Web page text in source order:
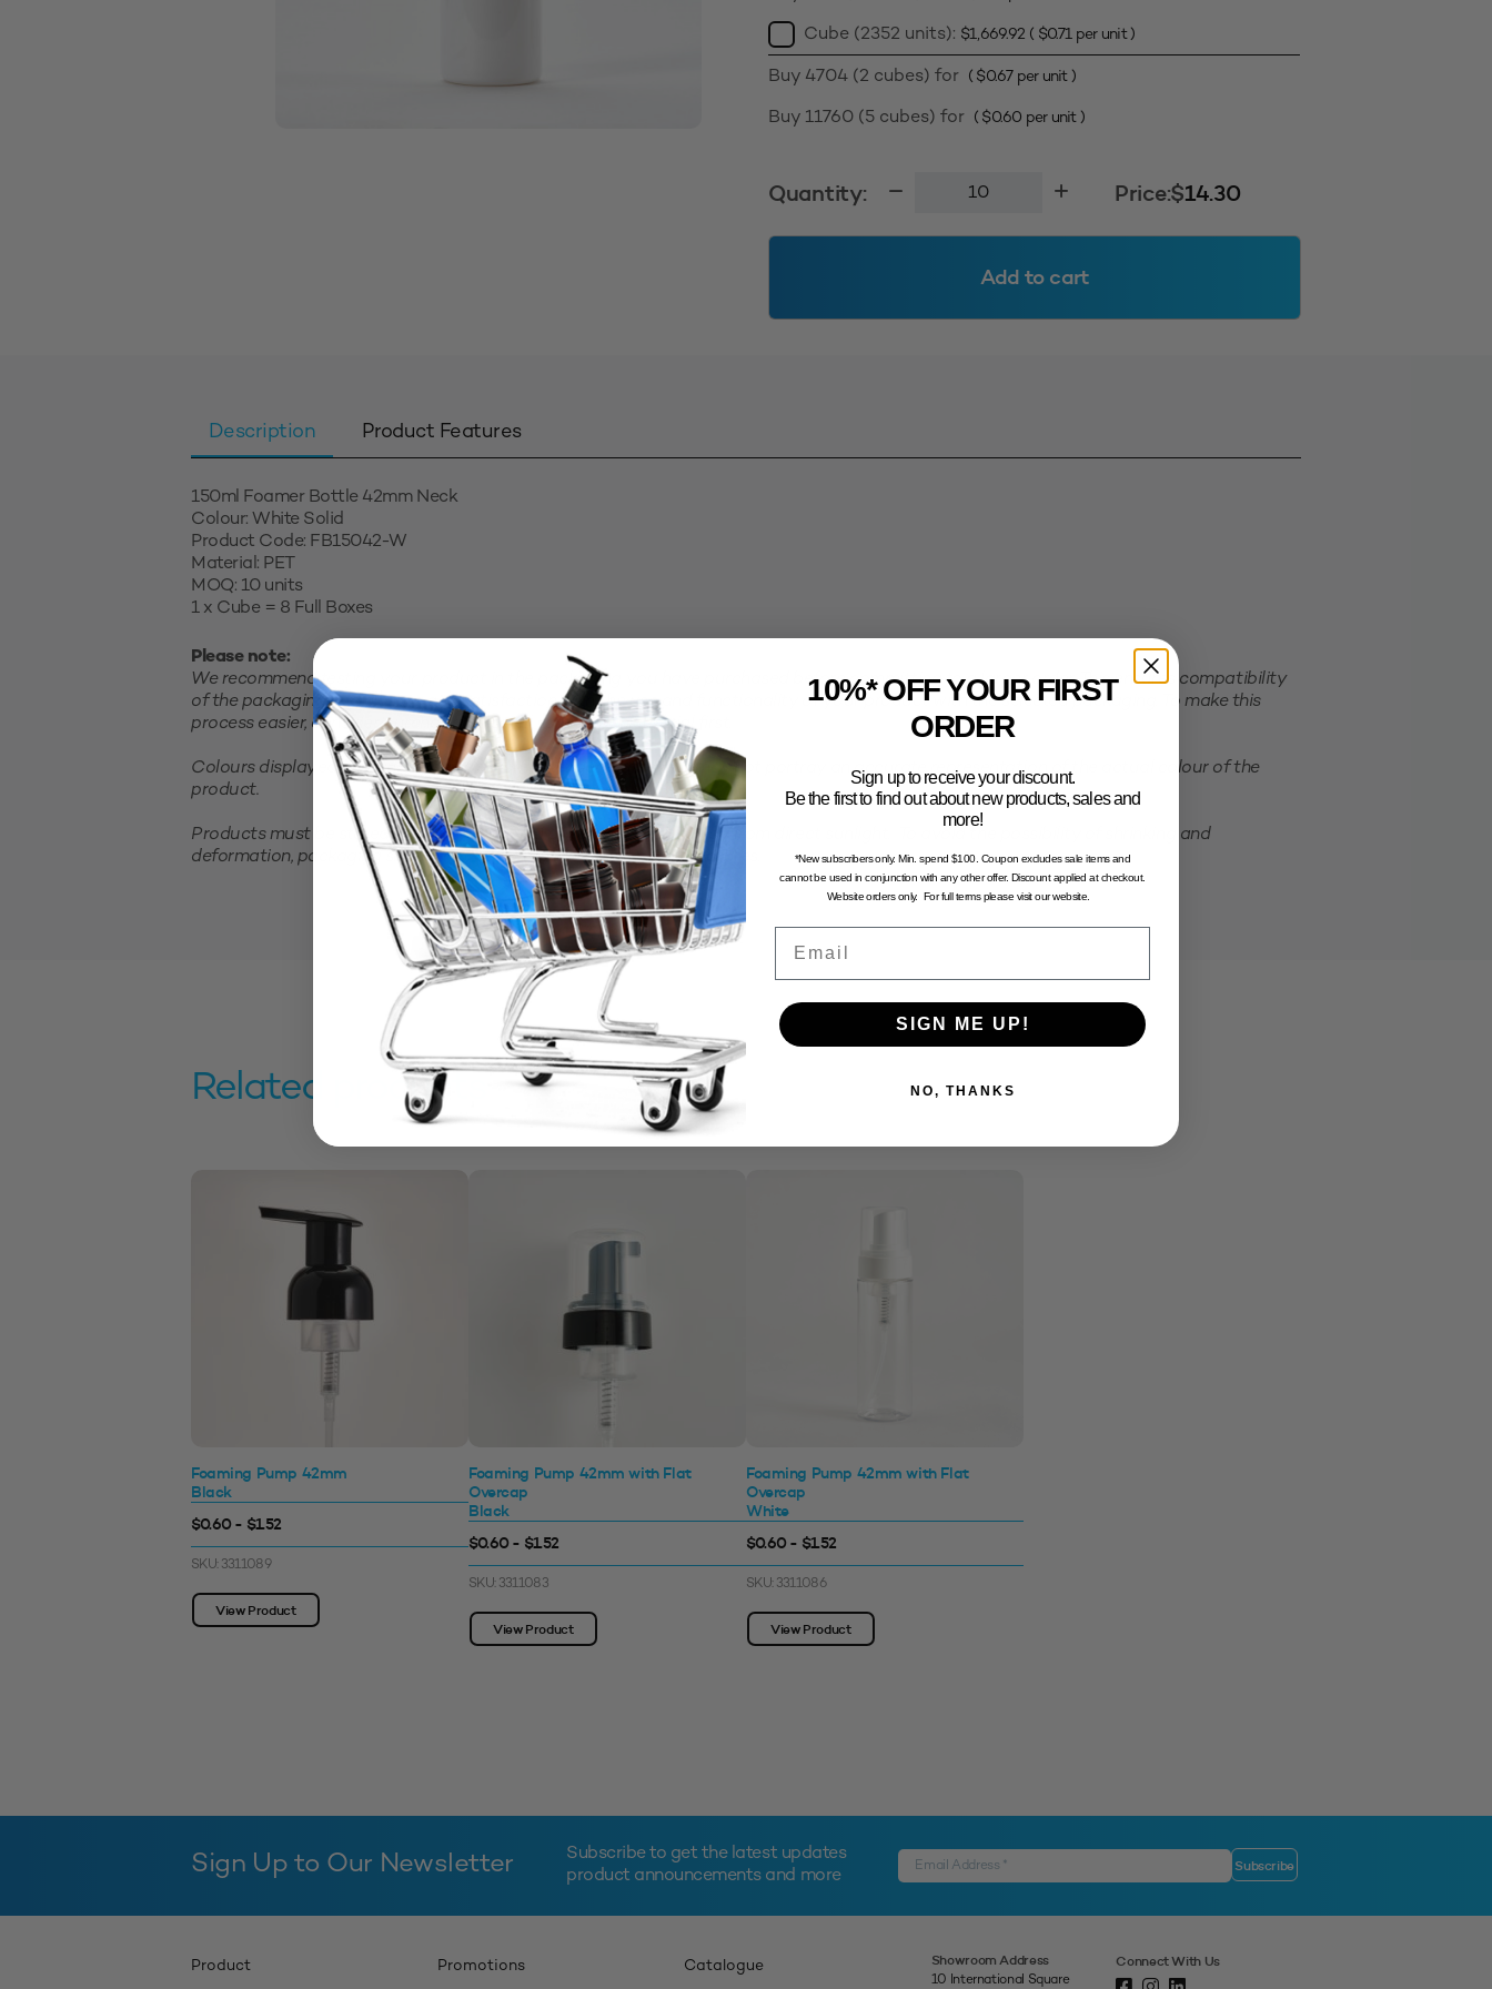
Cube (2352 units): $1,669.92 ( $0.71per unit )
Buy 4704 (2 cubes) for ( $0.67per unit )
Buy 11760 (5 cubes) for ( $0.60 per unit )
Quantity:
Bottle
White
Price:$14.30
Add to cart
Description Product Features
150ml Foamer Bottle 42mm Neck
Colour: White Solid
Product Code: FB15042-W
Material: PET
MOQ: 10 units
1 x Cube = 8 Full Boxes
Please note:
We recommend testing your product in the packaging you have purchased before committing to a larger order. This ensures compatibility
of the packaging and closure and satisfaction with the use and functionality of your product with the selected packaging. To make this
process easier, consider purchasing a small sample pack to trial first.
Colours displayed on your screen are computer generated and may not portray an accurate representation of the actual colour of the
product.
Products must be stored in a cool, clean and dry environment, away from direct sunlight. To avoid the possibility of shrinking and
deformation, packaging should not be stored in excessive temperatures.
Related products
Foaming Pump 42mm
Black
$0.60 - $1.52
SKU: 3311089
View Product
Foaming Pump 42mm with Flat
Overcap
Black
$0.60 - $1.52
SKU: 3311083
View Product
Foaming Pump 42mm with Flat
Overcap
White
$0.60 - $1.52
SKU: 3311086
View Product
Sign Up to Our Newsletter
Subscribe to get the latest updates
product announcements and more
Product Promotions Catalogue Showroom Address
10 International Square
Connect With Us
10%* OFF YOUR FIRST
ORDER
Sign up to receive your discount.
Be the first to find out about new products, sales and
more!
*New subscribers only. Min. spend $100. Coupon excludes sale items and
cannot be used in conjunction with any other offer. Discount applied at checkout.
Website orders only. For full terms please visit our website.
SIGN ME UP!
NO, THANKS